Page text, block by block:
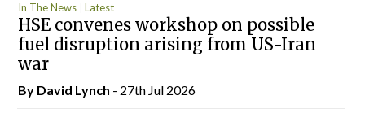
In The News Latest
HSE convenes workshop on possible
fuel disruption arising from US-Iran
war
By David Lynch - 27th Jul 2026